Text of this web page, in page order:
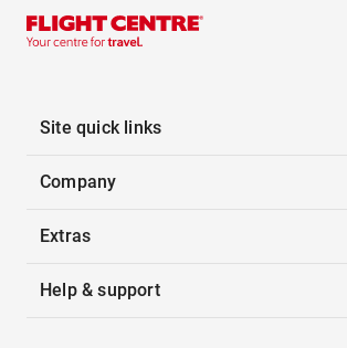
Site quick links
Company
Extras
Help & support